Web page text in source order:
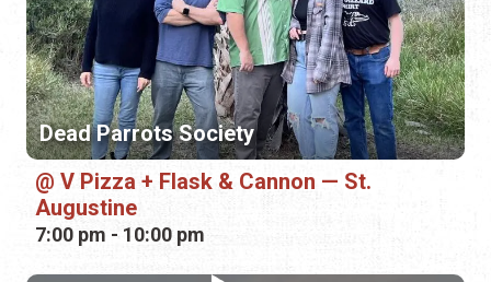
V Pizza + Flask & Cannon — St.
Augustine
7:00 pm - 10:00 pm